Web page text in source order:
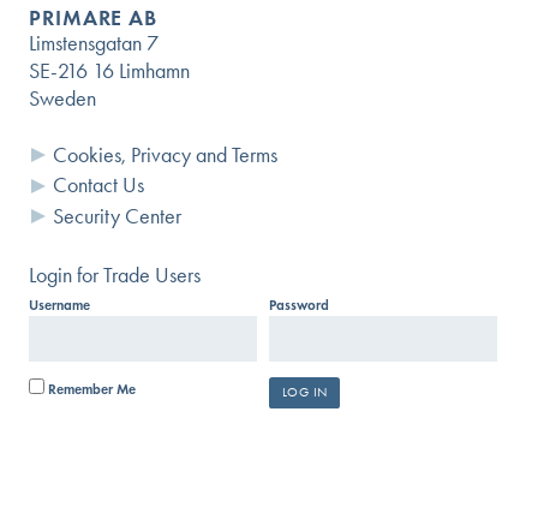
PRIMARE AB
Limstensgatan 7
SE-216 16 Limhamn
Sweden
Cookies, Privacy and Terms
Contact Us
Security Center
Login for Trade Users
Username Password
Remember Me
Questions?
SUBMIT A HELP REQUEST